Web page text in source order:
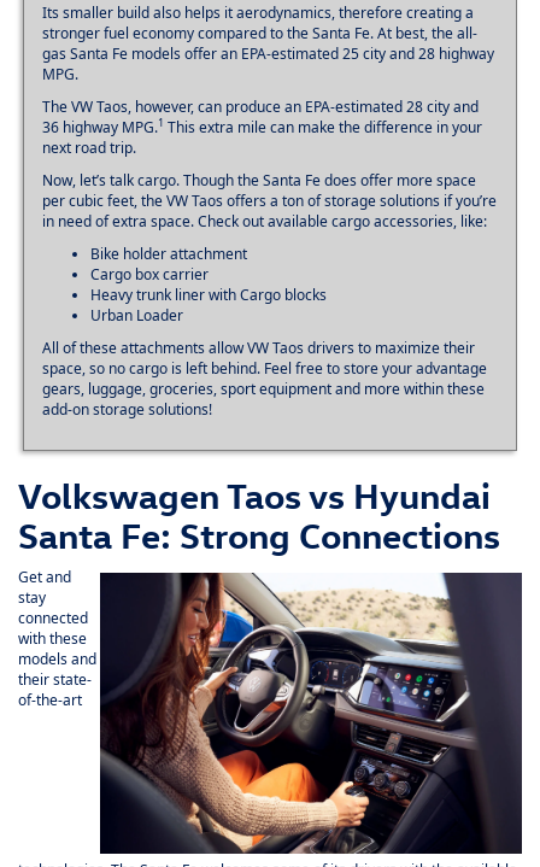
Its smaller build also helps it aerodynamics, therefore creating a
stronger fuel economy compared to the Santa Fe. At best, the all-
gas Santa Fe models offer an EPA-estimated 25 city and 28 highway
MPG.
The VW Taos, however, can produce an EPA-estimated 28 city and
36 highway MPG.1 This extra mile can make the difference in your
next road trip.
Now, let’s talk cargo. Though the Santa Fe does offer more space
per cubic feet, the VW Taos offers a ton of storage solutions if you’re
in need of extra space. Check out available cargo accessories, like:
Bike holder attachment
Cargo box carrier
Heavy trunk liner with Cargo blocks
Urban Loader
All of these attachments allow VW Taos drivers to maximize their
space, so no cargo is left behind. Feel free to store your advantage
gears, luggage, groceries, sport equipment and more within these
add-on storage solutions!
Volkswagen Taos vs Hyundai
Santa Fe: Strong Connections
Get and
stay
connected
with these
models and
their state-
of-the-art